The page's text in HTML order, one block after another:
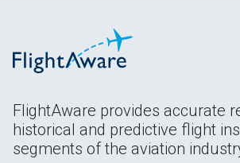
FlightAware provides accurate
historical and predictive flight
segments of the aviation